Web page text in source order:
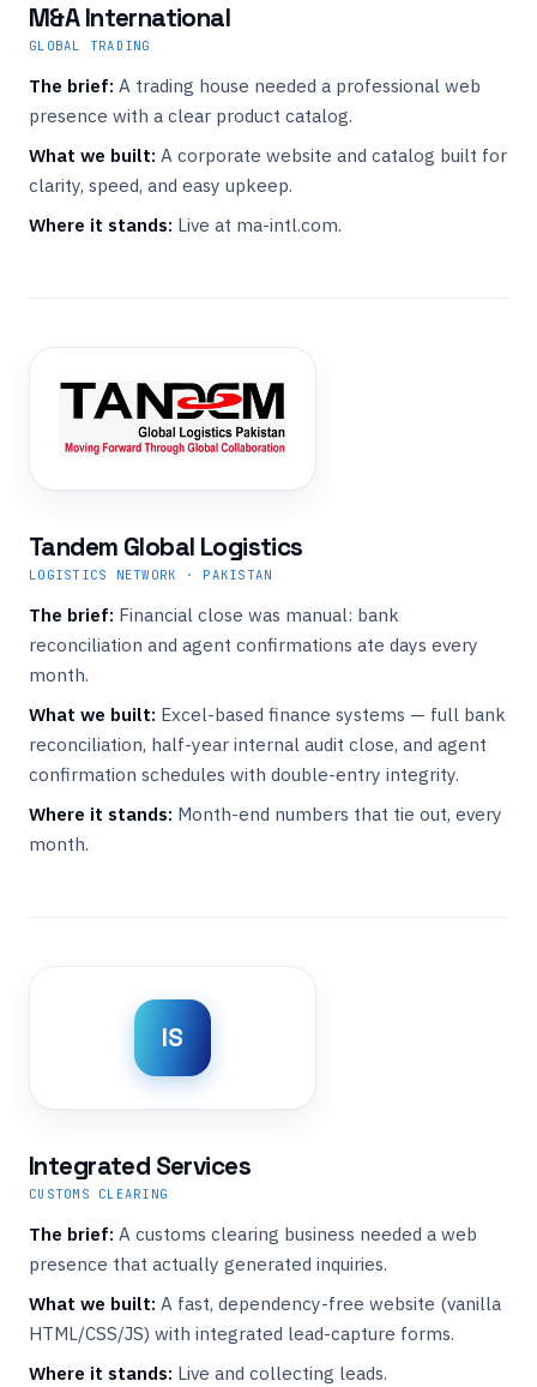
M&A International
GLOBAL TRADING
The brief: A trading house needed a professional web
presence with a clear product catalog.
What we built: A corporate website and catalog built for
clarity, speed, and easy upkeep.
Where it stands: Live at ma-intl.com.
Tandem Global Logistics
LOGISTICS NETWORK · PAKISTAN
The brief: Financial close was manual: bank
reconciliation and agent confirmations ate days every
month.
What we built: Excel-based finance systems — full bank
reconciliation, half-year internal audit close, and agent
confirmation schedules with double-entry integrity.
Where it stands: Month-end numbers that tie out, every
month.
IS
Integrated Services
CUSTOMS CLEARING
The brief: A customs clearing business needed a web
presence that actually generated inquiries.
What we built: A fast, dependency-free website (vanilla
HTML/CSS/JS) with integrated lead-capture forms.
Where it stands: Live and collecting leads.